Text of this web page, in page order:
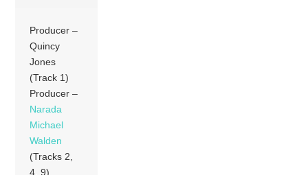
Producer –
Quincy
Jones
(Track 1)
Producer –
Narada
Michael
Walden
(Tracks 2,
4, 9)